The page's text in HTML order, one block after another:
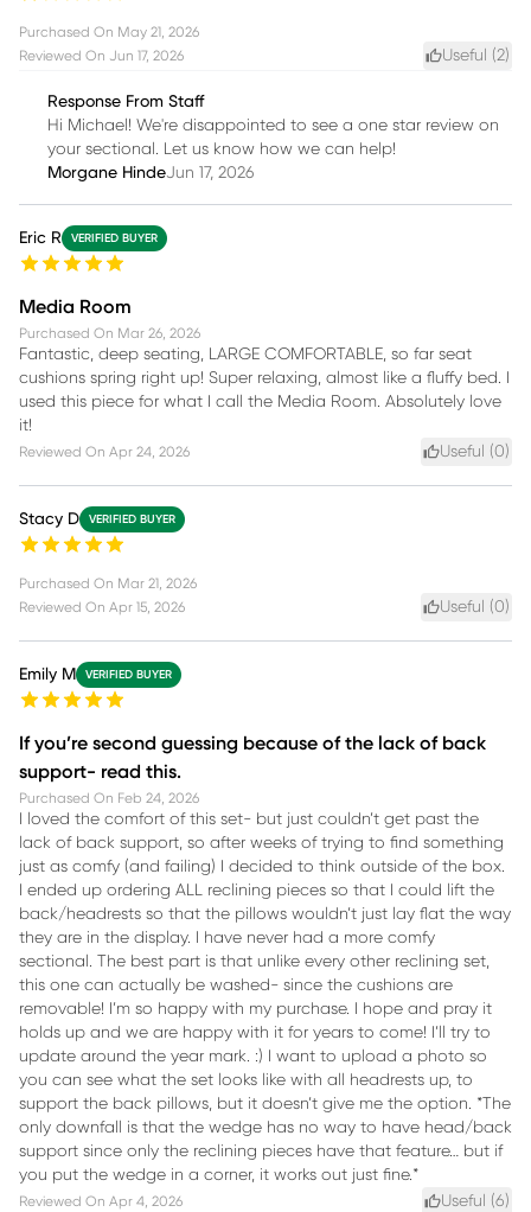
Purchased On May 21, 2026
Reviewed On Jun 17, 2026 Useful (2)
Response From Staff
Hi Michael! We're disappointed to see a one star review on
your sectional. Let us know how we can help!
Morgane HindeJun 17, 2026
Eric R VERIFIED BUYER
Media Room
Purchased On Mar 26, 2026
Fantastic, deep seating, LARGE COMFORTABLE, so far seat
cushions spring right up! Super relaxing, almost like a fluffy bed. I
used this piece for what I call the Media Room. Absolutely love
it!
Reviewed On Apr 24, 2026 Useful (0)
Stacy D VERIFIED BUYER
Purchased On Mar 21, 2026
Reviewed On Apr 15, 2026 Useful (0)
Emily M VERIFIED BUYER
If you’re second guessing because of the lack of back
support- read this.
Purchased On Feb 24, 2026
I loved the comfort of this set- but just couldn’t get past the
lack of back support, so after weeks of trying to find something
just as comfy (and failing) I decided to think outside of the box.
I ended up ordering ALL reclining pieces so that I could lift the
back/headrests so that the pillows wouldn’t just lay flat the way
they are in the display. I have never had a more comfy
sectional. The best part is that unlike every other reclining set,
this one can actually be washed- since the cushions are
removable! I’m so happy with my purchase. I hope and pray it
holds up and we are happy with it for years to come! I’ll try to
update around the year mark. :) I want to upload a photo so
you can see what the set looks like with all headrests up, to
support the back pillows, but it doesn’t give me the option. *The
only downfall is that the wedge has no way to have head/back
support since only the reclining pieces have that feature… but if
you put the wedge in a corner, it works out just fine.*
Reviewed On Apr 4, 2026 Useful (6)